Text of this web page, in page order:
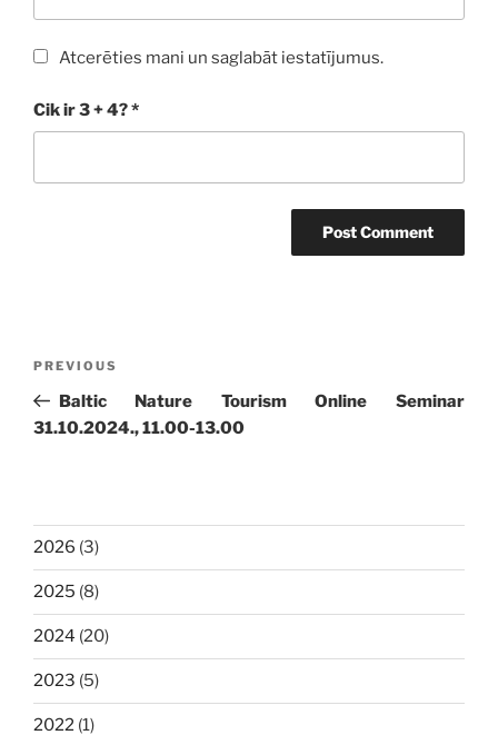
Atcerēties mani un saglabāt iestatījumus.
Cik ir 3 + 4?*
Previous
Post
PREVIOUS
Baltic Nature Tourism Online Seminar
31.10.2024., 11.00-13.00
2026 (3)
2025 (8)
2024 (20)
2023 (5)
2022 (1)